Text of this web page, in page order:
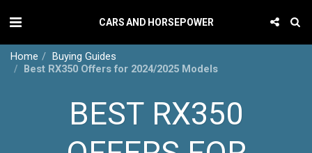
CARS AND HORSEPOWER
Home
Buying Guides
Best RX350 Offers for 2024/2025 Models
BEST RX350